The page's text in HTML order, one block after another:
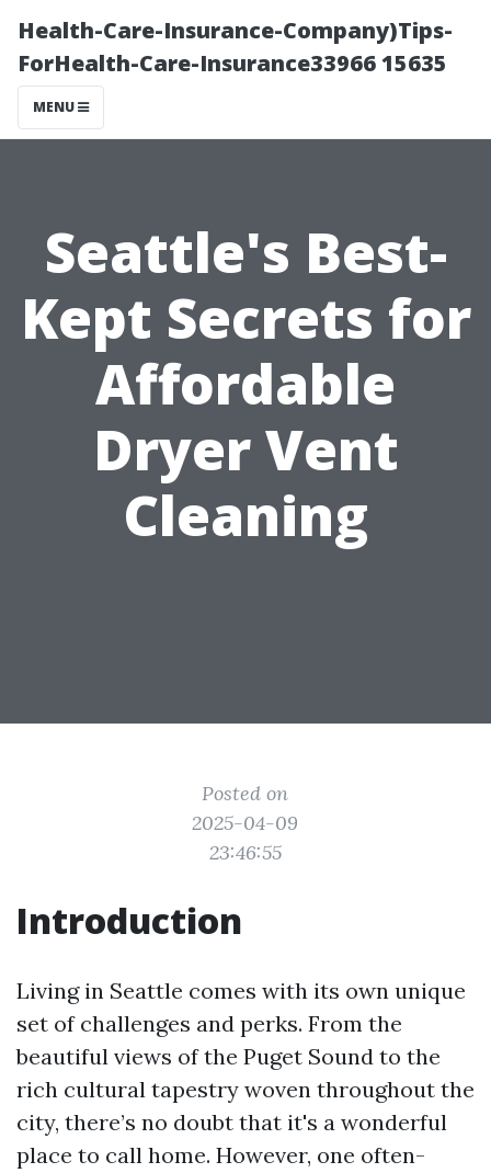
Health-Care-Insurance-Company)Tips-
ForHealth-Care-Insurance33966 15635
MENU
Seattle's Best-
Kept Secrets for
Affordable
Dryer Vent
Cleaning
Posted on
2025-04-09
23:46:55
Introduction
Living in Seattle comes with its own unique
set of challenges and perks. From the
beautiful views of the Puget Sound to the
rich cultural tapestry woven throughout the
city, there’s no doubt that it's a wonderful
place to call home. However, one often-